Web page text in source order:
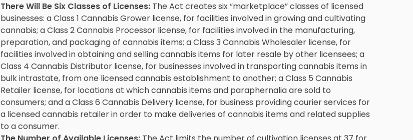
There Will Be Six Classes of Licenses: The Act creates six “marketplace” classes of licensed
businesses: a Class 1 Cannabis Grower license, for facilities involved in growing and cultivating
cannabis; a Class 2 Cannabis Processor license, for facilities involved in the manufacturing,
preparation, and packaging of cannabis items; a Class 3 Cannabis Wholesaler license, for
facilities involved in obtaining and selling cannabis items for later resale by other licensees; a
Class 4 Cannabis Distributor license, for businesses involved in transporting cannabis items in
bulk intrastate, from one licensed cannabis establishment to another; a Class 5 Cannabis
Retailer license, for locations at which cannabis items and paraphernalia are sold to
consumers; and a Class 6 Cannabis Delivery license, for business providing courier services for
a licensed cannabis retailer in order to make deliveries of cannabis items and related supplies
to a consumer.